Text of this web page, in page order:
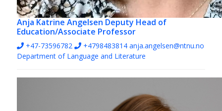
Anja Katrine Angelsen Deputy Head of
Education/Associate Professor
+47-73596782 +4798483814 anja.angelsen@ntnu.no
Department of Language and Literature